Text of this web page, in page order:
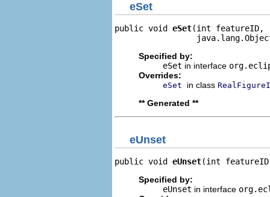
eSet
public void eSet(int featureID,
Specified by:
eSet in interface
Overrides:
eSet in class
** Generated **
eUnset
public void eUnset(int
Specified by:
eUnset in interface